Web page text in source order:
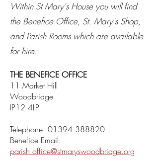
Within St Mary's House you will find
the Benefice Office, St. Mary's Shop,
and Parish Rooms which are available
for hire.
THE BENEFICE OFFICE
11 Market Hill
Woodbridge
IP12 4LP
Telephone: 01394 388820
Benefice Email:
parish.office@stmaryswoodbridge.org